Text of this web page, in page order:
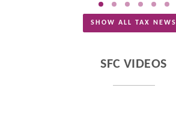
SHOW ALL TAX NEWS
SFC VIDEOS